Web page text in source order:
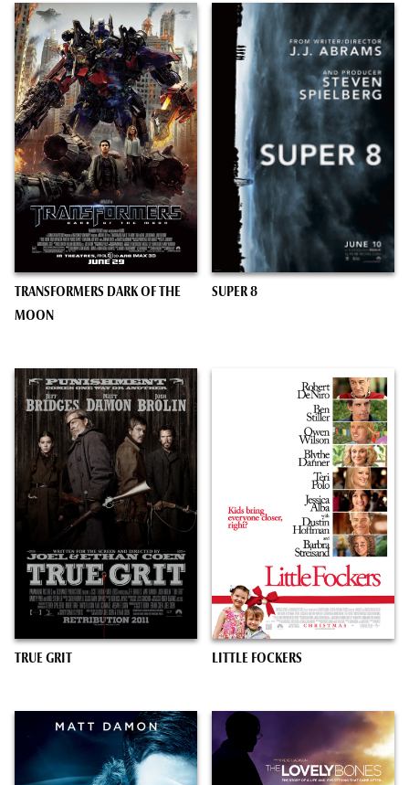
TRANSFORMERS DARK OF THE
MOON
SUPER 8
TRUE GRIT LITTLE FOCKERS